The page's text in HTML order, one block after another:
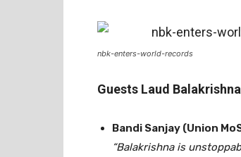
nbk-enters-world-records
Guests Laud Balakrishna
Bandi Sanjay (Union
“Balakrishna is